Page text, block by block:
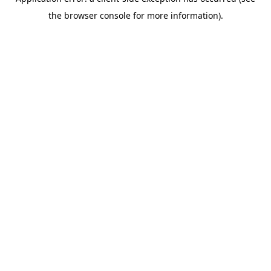
the browser console for more information).